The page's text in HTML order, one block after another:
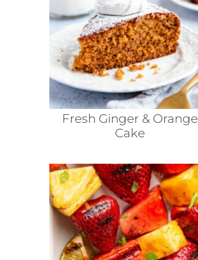
Fresh Ginger & Orange
Cake